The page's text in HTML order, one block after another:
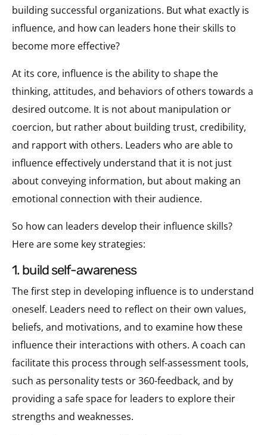
building successful organizations. But what exactly is
influence, and how can leaders hone their skills to
become more effective?
At its core, influence is the ability to shape the
thinking, attitudes, and behaviors of others towards a
desired outcome. It is not about manipulation or
coercion, but rather about building trust, credibility,
and rapport with others. Leaders who are able to
influence effectively understand that it is not just
about conveying information, but about making an
emotional connection with their audience.
So how can leaders develop their influence skills?
Here are some key strategies:
1. build self-awareness
The first step in developing influence is to understand
oneself. Leaders need to reflect on their own values,
beliefs, and motivations, and to examine how these
influence their interactions with others. A coach can
facilitate this process through self-assessment tools,
such as personality tests or 360-feedback, and by
providing a safe space for leaders to explore their
strengths and weaknesses.